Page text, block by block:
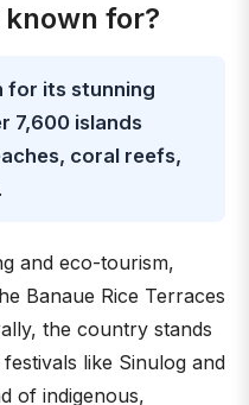
for?
for its stunning
7,600 islands
coral reefs,
.
and eco-tourism,
Banaue Rice Terraces
the country stands
like Sinulog and
of indigenous,